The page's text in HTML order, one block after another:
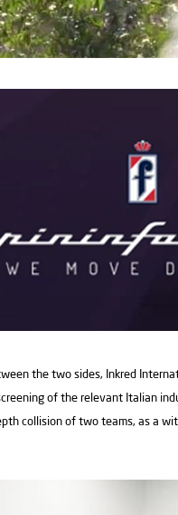
the two sides, Inkred
of the relevant Italian
collision of two teams, as a